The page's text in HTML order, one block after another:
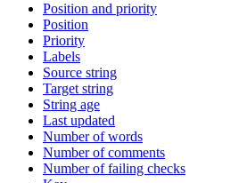
Position and priority
Position
Priority
Labels
Source string
Target string
String age
Last updated
Number of words
Number of comments
Number of failing checks